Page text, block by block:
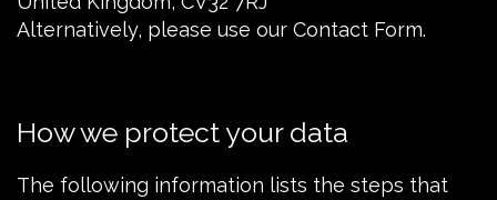
Alternatively, please use our Contact Form.
How we protect your data
The following information lists the steps that